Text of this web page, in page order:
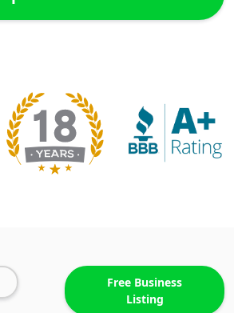
Free Business
Listing